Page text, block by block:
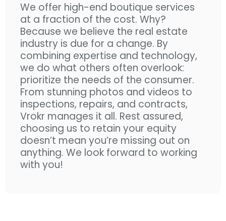
We offer high-end boutique services
at a fraction of the cost. Why?
Because we believe the real estate
industry is due for a change. By
combining expertise and technology,
we do what others often overlook:
prioritize the needs of the consumer.
From stunning photos and videos to
inspections, repairs, and contracts,
Vrokr manages it all. Rest assured,
choosing us to retain your equity
doesn’t mean you’re missing out on
anything. We look forward to working
with you!